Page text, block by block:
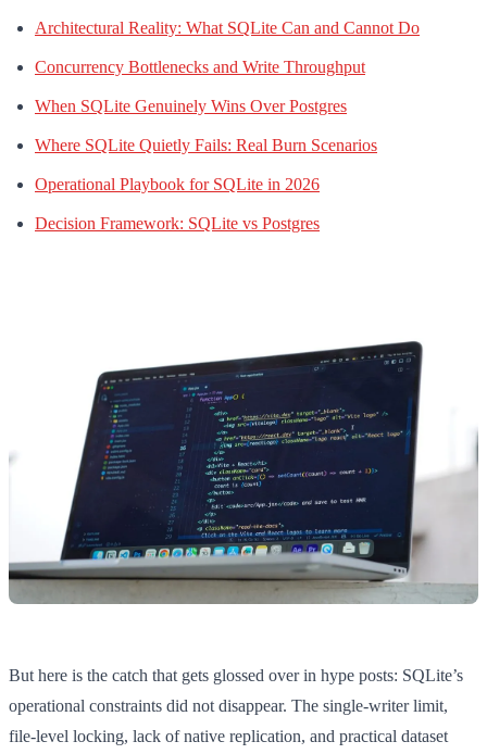
Architectural Reality: What SQLite Can and Cannot Do
Concurrency Bottlenecks and Write Throughput
When SQLite Genuinely Wins Over Postgres
Where SQLite Quietly Fails: Real Burn Scenarios
Operational Playbook for SQLite in 2026
Decision Framework: SQLite vs Postgres
But here is the catch that gets glossed over in hype posts: SQLite’s
operational constraints did not disappear. The single-writer limit,
file-level locking, lack of native replication, and practical dataset